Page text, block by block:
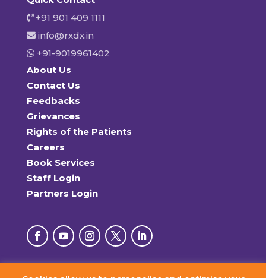
+91 901 409 1111
info@rxdx.in
+91-9019961402
About Us
Contact Us
Feedbacks
Grievances
Rights of the Patients
Careers
Book Services
Staff Login
Partners Login